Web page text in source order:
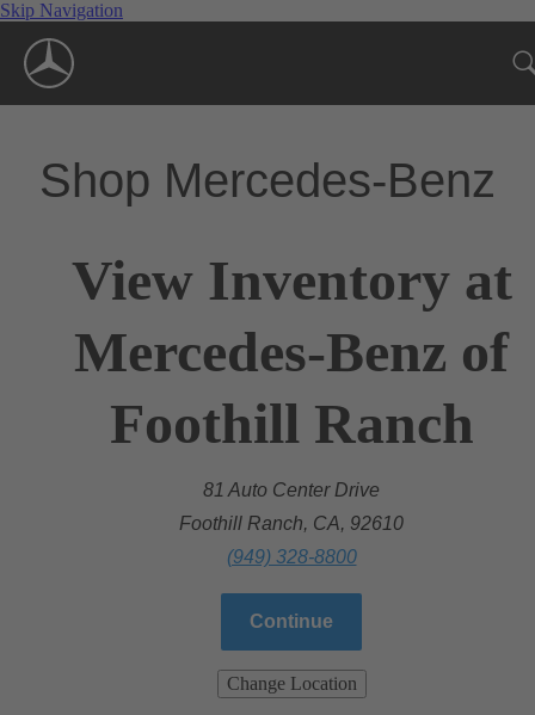
Skip Navigation
Shop Mercedes-Benz
View Inventory at
Mercedes-Benz of
Foothill Ranch
81 Auto Center Drive
Foothill Ranch, CA, 92610
(949) 328-8800
Continue
Change Location